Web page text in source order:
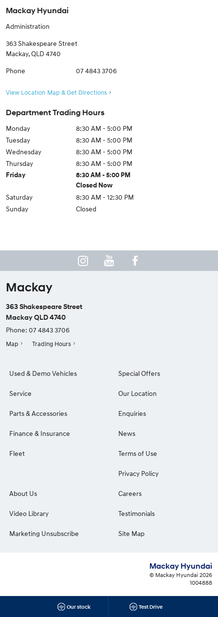
Our stock Test Drive
Mackay Hyundai
Administration
363 Shakespeare Street
Mackay,QLD 4740
Phone 07 4843 3706
View Location Map & Get Directions
Department Trading Hours
Monday
8:30 AM - 5:00 PM
Tuesday
8:30 AM - 5:00 PM
Wednesday
8:30 AM - 5:00 PM
Thursday
8:30 AM - 5:00 PM
Friday
8:30 AM - 5:00 PM
Closed Now
Saturday
8:30 AM - 12:30 PM
Sunday
Closed
Mackay
363 Shakespeare Street
Mackay QLD 4740
Phone: 07 4843 3706
Map Trading Hours
Used & Demo Vehicles
Service
Parts & Accessories
Finance & Insurance
Fleet
Special Offers
Our Location
Enquiries
News
Terms of Use
Privacy Policy
About Us
Video Library
Marketing Unsubscribe
Careers
Testimonials
Site Map
Mackay Hyundai
© Mackay Hyundai 2026
1004888